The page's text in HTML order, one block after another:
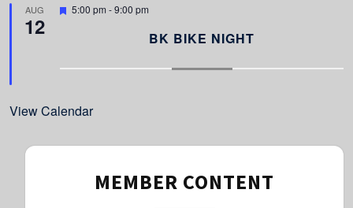
AUG
12
F
r
5:00 pm -9:00 pm
BK BIKE NIGHT
View Calendar
MEMBER CONTENT